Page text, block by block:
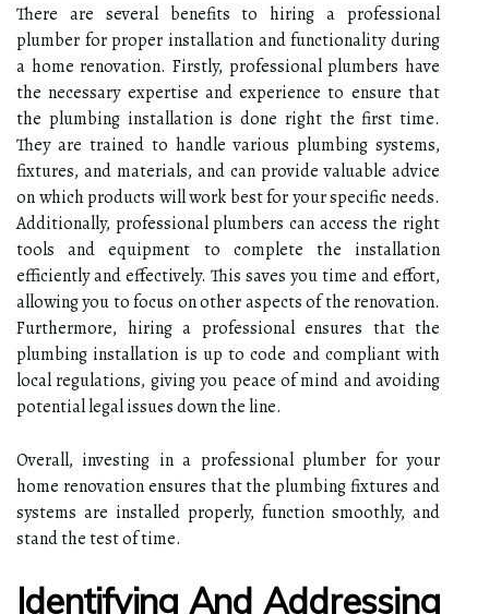
There are several benefits to hiring a professional
plumber for proper installation and functionality during
a home renovation. Firstly, professional plumbers have
the necessary expertise and experience to ensure that
the plumbing installation is done right the first time.
They are trained to handle various plumbing systems,
fixtures, and materials, and can provide valuable advice
on which products will work best for your specific needs.
Additionally, professional plumbers can access the right
tools and equipment to complete the installation
efficiently and effectively. This saves you time and effort,
allowing you to focus on other aspects of the renovation.
Furthermore, hiring a professional ensures that the
plumbing installation is up to code and compliant with
local regulations, giving you peace of mind and avoiding
potential legal issues down the line.
Overall, investing in a professional plumber for your
home renovation ensures that the plumbing fixtures and
systems are installed properly, function smoothly, and
stand the test of time.
Identifying And Addressing